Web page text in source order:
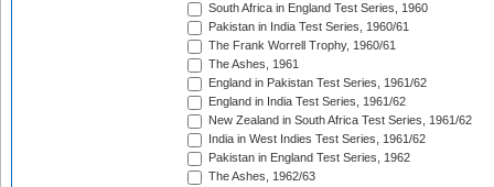
South Africa in England Test Series, 1960
Pakistan in India Test Series, 1960/61
The Frank Worrell Trophy, 1960/61
The Ashes, 1961
England in Pakistan Test Series, 1961/62
England in India Test Series, 1961/62
New Zealand in South Africa Test Series, 1961/62
India in West Indies Test Series, 1961/62
Pakistan in England Test Series, 1962
The Ashes, 1962/63